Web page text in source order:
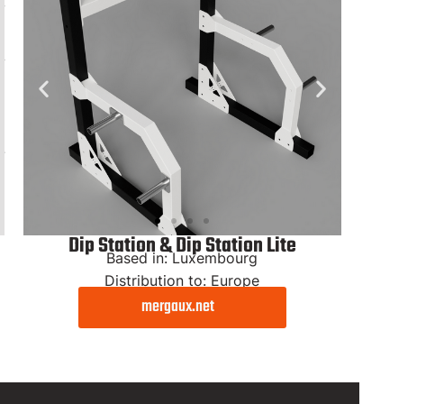
Dip
Station
Dip Station & Dip Station Lite
Based in: Luxembourg
Distribution to: Europe
mergaux.net